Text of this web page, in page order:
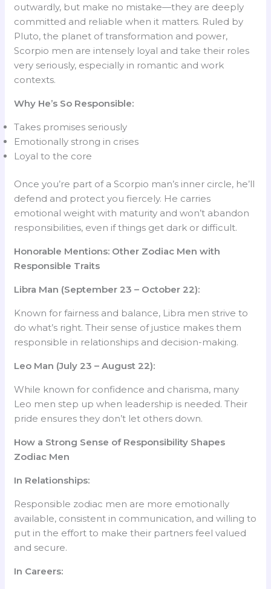
outwardly, but make no mistake—they are deeply
committed and reliable when it matters. Ruled by
Pluto, the planet of transformation and power,
Scorpio men are intensely loyal and take their roles
very seriously, especially in romantic and work
contexts.
Why He’s So Responsible:
Takes promises seriously
Emotionally strong in crises
Loyal to the core
Once you’re part of a Scorpio man’s inner circle, he’ll
defend and protect you fiercely. He carries
emotional weight with maturity and won’t abandon
responsibilities, even if things get dark or difficult.
Honorable Mentions: Other Zodiac Men with
Responsible Traits
Libra Man (September 23 – October 22):
Known for fairness and balance, Libra men strive to
do what’s right. Their sense of justice makes them
responsible in relationships and decision-making.
Leo Man (July 23 – August 22):
While known for confidence and charisma, many
Leo men step up when leadership is needed. Their
pride ensures they don’t let others down.
How a Strong Sense of Responsibility Shapes
Zodiac Men
In Relationships:
Responsible zodiac men are more emotionally
available, consistent in communication, and willing to
put in the effort to make their partners feel valued
and secure.
In Careers: